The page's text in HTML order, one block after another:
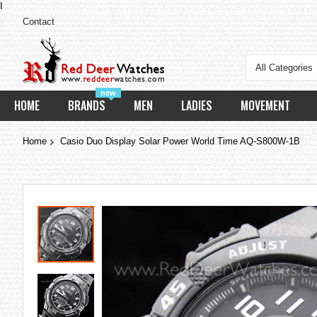
Contact
All Categories
HOME
new
BRANDS MEN LADIES MOVEMENT
Home Casio Duo Display Solar Power World Time AQ-S800W-1B
Skip
to
the
end
of
the
images
gallery